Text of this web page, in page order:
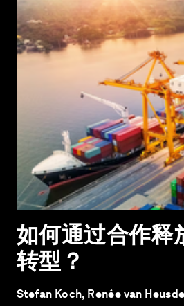
如何通过合作释
转型？
Stefan Koch, Renée van